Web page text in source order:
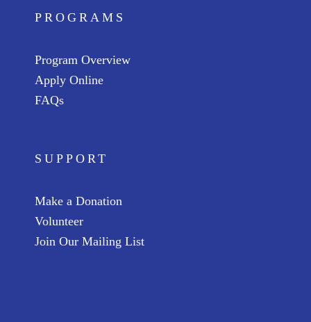
PROGRAMS
Program Overview
Apply Online
FAQs
SUPPORT
Make a Donation
Volunteer
Join Our Mailing List